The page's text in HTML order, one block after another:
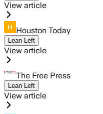
View article
Houston Today
Lean Left
View article
The Free Press
Lean Left
View article